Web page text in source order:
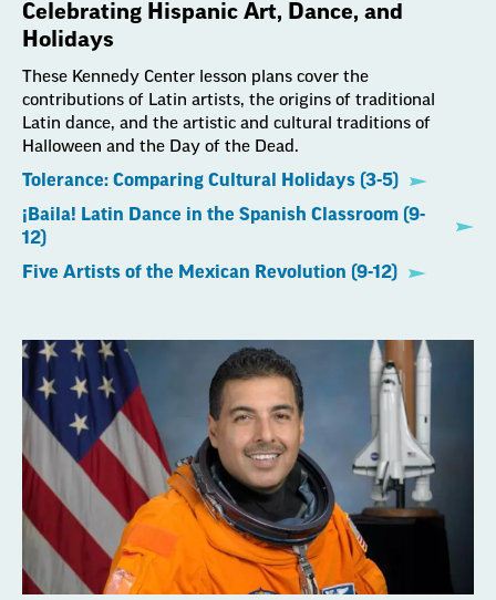
Celebrating Hispanic Art, Dance, and
Holidays
These Kennedy Center lesson plans cover the
contributions of Latin artists, the origins of traditional
Latin dance, and the artistic and cultural traditions of
Halloween and the Day of the Dead.
Tolerance: Comparing Cultural Holidays (3-5)
¡Baila! Latin Dance in the Spanish Classroom (9-
12)
Five Artists of the Mexican Revolution (9-12)